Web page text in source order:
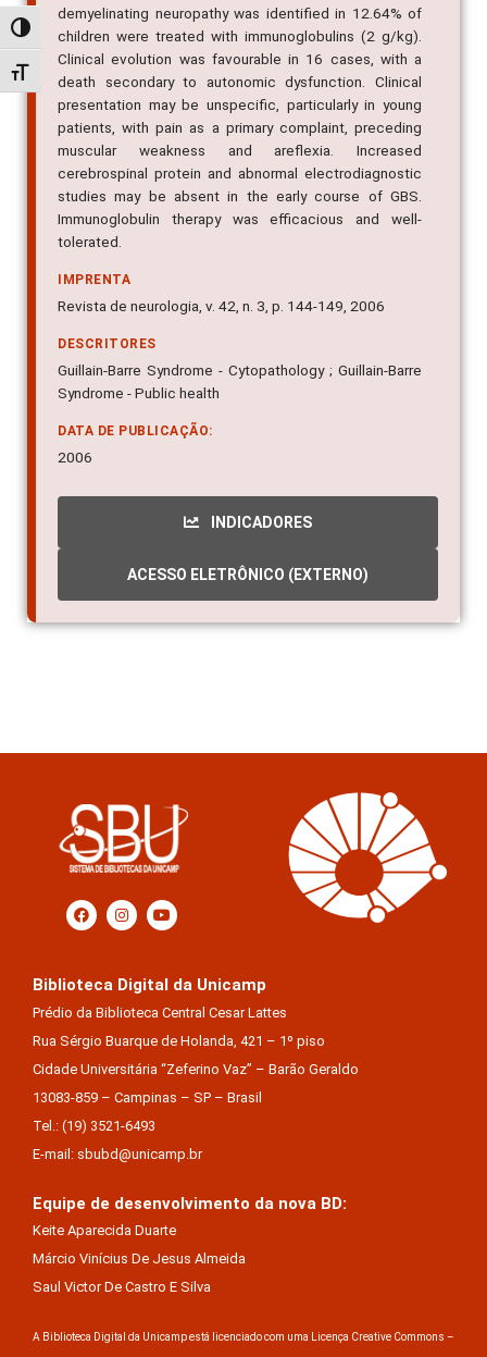
Alternar alto contraste
Alternar tamanho da fonte
demyelinating neuropathy was identified in 12.64% of
children were treated with immunoglobulins (2 g/kg).
Clinical evolution was favourable in 16 cases, with a
death secondary to autonomic dysfunction. Clinical
presentation may be unspecific, particularly in young
patients, with pain as a primary complaint, preceding
muscular weakness and areflexia. Increased
cerebrospinal protein and abnormal electrodiagnostic
studies may be absent in the early course of GBS.
Immunoglobulin therapy was efficacious and well-
tolerated.
IMPRENTA
Revista de neurologia, v. 42, n. 3, p. 144-149, 2006
DESCRITORES
Guillain-Barre Syndrome - Cytopathology ; Guillain-Barre
Syndrome - Public health
DATA DE PUBLICAÇÃO:
2006
INDICADORES
ACESSO ELETRÔNICO (EXTERNO)
Biblioteca Digital da Unicamp
Prédio da Biblioteca Central Cesar Lattes
Rua Sérgio Buarque de Holanda, 421 – 1º piso
Cidade Universitária “Zeferino Vaz” – Barão Geraldo
13083-859 – Campinas – SP – Brasil
Tel.: (19) 3521-6493
E-mail: sbubd@unicamp.br
Equipe de desenvolvimento da nova BD:
Keite Aparecida Duarte
Márcio Vinícius De Jesus Almeida
Saul Victor De Castro E Silva
A Biblioteca Digital da Unicamp está licenciado com uma Licença Creative Commons –